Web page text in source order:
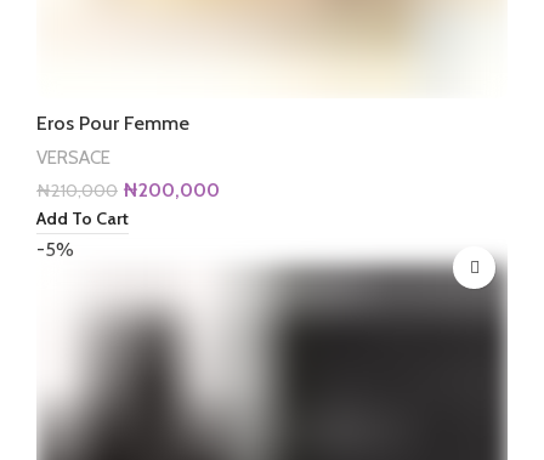
Eros Pour Femme
VERSACE
₦210,000 Original
price
was:
₦200,000
₦200,000.
Add To Cart
-5%